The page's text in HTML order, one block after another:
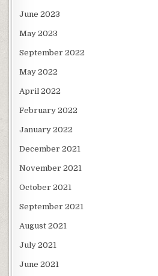
June 2023
May 2023
September 2022
May 2022
April 2022
February 2022
January 2022
December 2021
November 2021
October 2021
September 2021
August 2021
July 2021
June 2021